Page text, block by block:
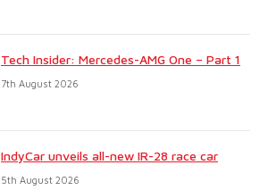
Tech Insider: Mercedes-AMG One – Part 1
7th August 2026
IndyCar unveils all-new IR-28 race car
5th August 2026